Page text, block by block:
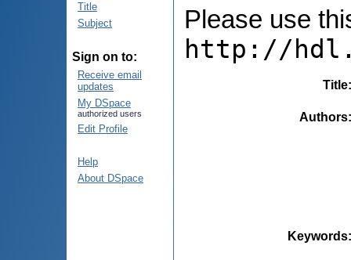
Title
Subject
Sign on to:
Receive email
updates
My DSpace
authorized users
Edit Profile
Help
About DSpace
Please use
http://
Title
Authors
Keywords